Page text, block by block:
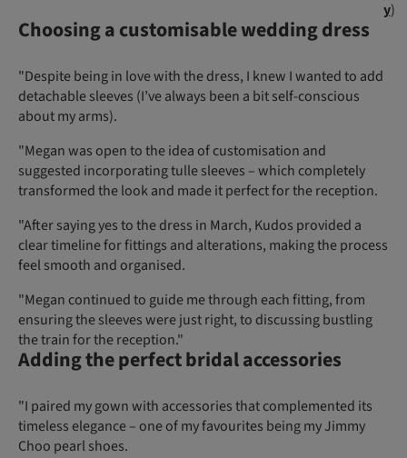
y)
Choosing a customisable wedding dress
"Despite being in love with the dress, I knew I wanted to add
detachable sleeves (I’ve always been a bit self-conscious
about my arms).
"Megan was open to the idea of customisation and
suggested incorporating tulle sleeves – which completely
transformed the look and made it perfect for the reception.
"After saying yes to the dress in March, Kudos provided a
clear timeline for fittings and alterations, making the process
feel smooth and organised.
"Megan continued to guide me through each fitting, from
ensuring the sleeves were just right, to discussing bustling
the train for the reception."
Adding the perfect bridal accessories
"I paired my gown with accessories that complemented its
timeless elegance – one of my favourites being my Jimmy
Choo pearl shoes.